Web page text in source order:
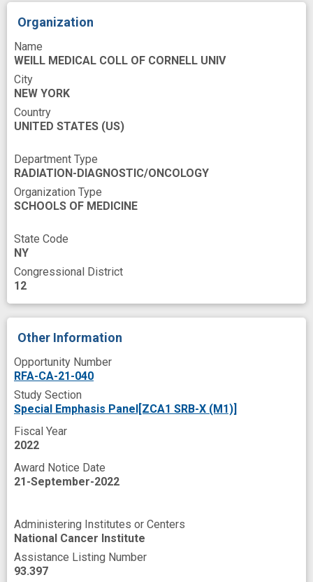
Research Personnel
Resource Sharing
Sampling
Standardization
System
Technology
Tissue Banks
Tumor Tissue
Tumor stage
biobank
biological effect of radiation
data acquisition
data sharing
design
effective therapy
meetings
next generation
novel
prospective
radiation effect
simulation
study characteristics
Organization
Name
WEILL MEDICAL COLL OF CORNELL UNIV
City
NEW YORK
Country
UNITED STATES (US)
Department Type
RADIATION-DIAGNOSTIC/ONCOLOGY
Organization Type
SCHOOLS OF MEDICINE
State Code
NY
Congressional District
12
Other Information
Opportunity Number
RFA-CA-21-040
Study Section
Special Emphasis Panel[ZCA1 SRB-X (M1)]
Fiscal Year
2022
Award Notice Date
21-September-2022
Administering Institutes or Centers
National Cancer Institute
Assistance Listing Number
93.397